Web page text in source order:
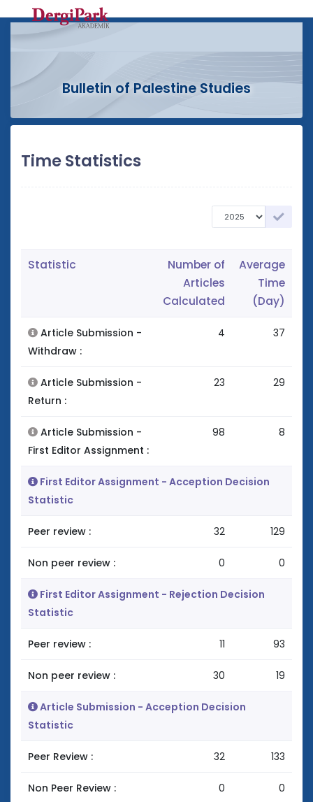
Bulletin of Palestine Studies
Time Statistics
Statistic
Number of
Articles
Calculated
Average
Time
(Day)
Article Submission -
Withdraw :
4 37
Article Submission -
Return :
23 29
Article Submission -
First Editor Assignment :
98 8
First Editor Assignment - Acception Decision
Statistic
Peer review : 32 129
Non peer review : 0 0
First Editor Assignment - Rejection Decision
Statistic
Peer review : 11 93
Non peer review : 30 19
Article Submission - Acception Decision
Statistic
Peer Review : 32 133
Non Peer Review : 0 0